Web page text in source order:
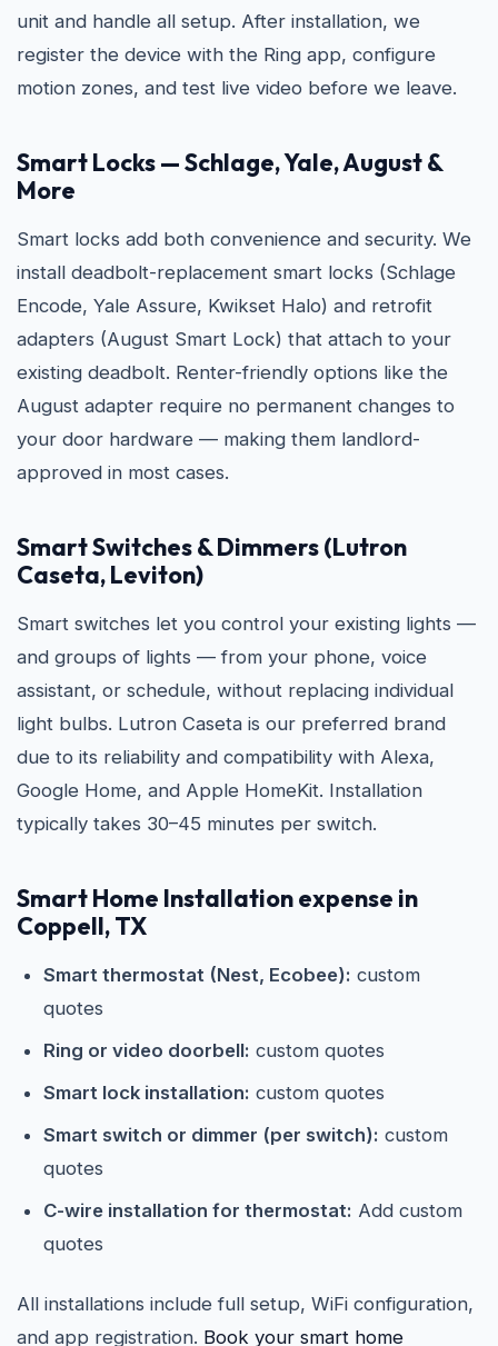
unit and handle all setup. After installation, we
register the device with the Ring app, configure
motion zones, and test live video before we leave.
Smart Locks — Schlage, Yale, August &
More
Smart locks add both convenience and security. We
install deadbolt-replacement smart locks (Schlage
Encode, Yale Assure, Kwikset Halo) and retrofit
adapters (August Smart Lock) that attach to your
existing deadbolt. Renter-friendly options like the
August adapter require no permanent changes to
your door hardware — making them landlord-
approved in most cases.
Smart Switches & Dimmers (Lutron
Caseta, Leviton)
Smart switches let you control your existing lights —
and groups of lights — from your phone, voice
assistant, or schedule, without replacing individual
light bulbs. Lutron Caseta is our preferred brand
due to its reliability and compatibility with Alexa,
Google Home, and Apple HomeKit. Installation
typically takes 30–45 minutes per switch.
Smart Home Installation expense in
Coppell, TX
Smart thermostat (Nest, Ecobee): custom
quotes
Ring or video doorbell: custom quotes
Smart lock installation: custom quotes
Smart switch or dimmer (per switch): custom
quotes
C-wire installation for thermostat: Add custom
quotes
All installations include full setup, WiFi configuration,
and app registration. Book your smart home